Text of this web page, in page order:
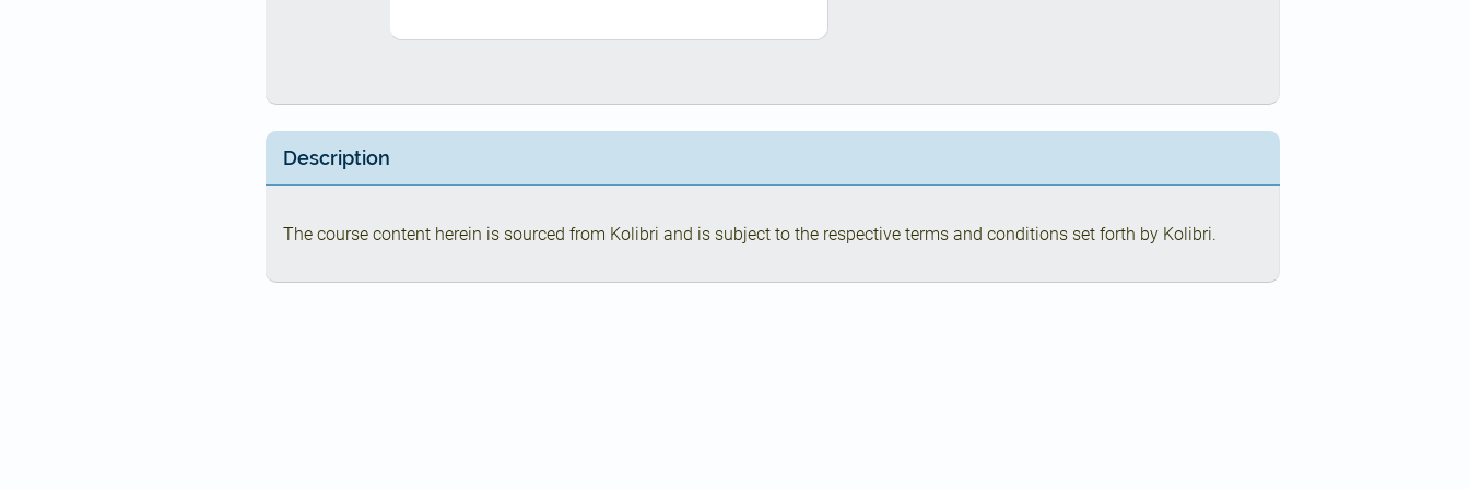
Description
The course content herein is sourced from Kolibri and is subject to the respective terms and conditions set forth by Kolibri.